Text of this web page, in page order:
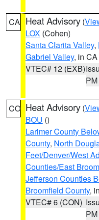
CA Heat Advisory (
LOX (Cohen)
Santa Clarita Valley,
Gabriel Valley, in CA
VTEC# 12 (EXB)
PM
CO Heat Advisory (
BOU ()
Larimer County
County, North
Feet/Denver/West
Counties/East
Jefferson Counties
Broomfield County,
VTEC# 6 (CON)
PM